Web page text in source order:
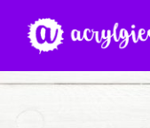
content